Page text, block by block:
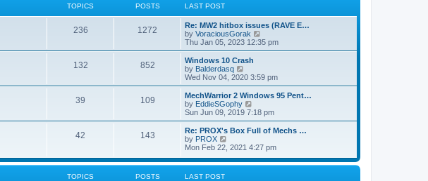
o
s
e
s
p
o
l
a
t
e
s
t
p
o
s
t
TOPICS POSTS LAST POST
236 1272
Re: MW2 hitbox issues (RAVE E…
by VoraciousGorak
i
e
h
a
t
e
t
o
s
t
Thu Jan 05, 2023 12:35 pm
132 852
Windows 10 Crash
by Balderdasq
i
e
w
t
h
a
t
e
s
t
Wed Nov 04, 2020 3:59 pm
39 109
MechWarrior 2 Windows 95 Pent…
by EddieSGophy
i
e
w
h
l
Sun Jun 09, 2019 7:18 pm
42 143
Re: PROX's Box Full of Mechs …
by PROX
w
Mon Feb 22, 2021 4:27 pm
TOPICS POSTS LAST POST